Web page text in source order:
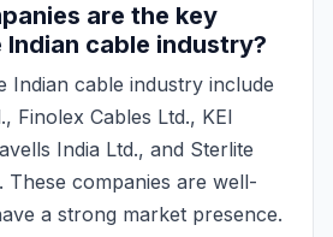
are the key
Indian cable industry?
Indian cable industry include
Finolex Cables Ltd., KEI
India Ltd., and Sterlite
These companies are well-
a strong market presence.